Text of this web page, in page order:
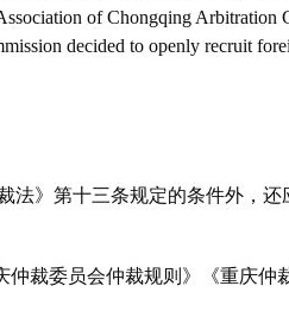
of Chongqing
decided to openly recruit
法》第十三条规定的条件外，还
裁委员会仲裁规则》《重庆仲